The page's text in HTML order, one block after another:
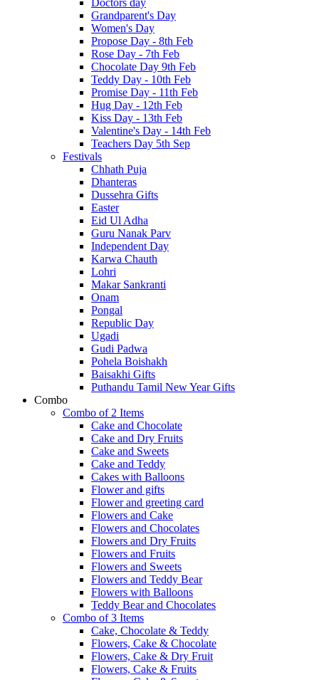
Doctors day
Grandparent's Day
Women's Day
Propose Day - 8th Feb
Rose Day - 7th Feb
Chocolate Day 9th Feb
Teddy Day - 10th Feb
Promise Day - 11th Feb
Hug Day - 12th Feb
Kiss Day - 13th Feb
Valentine's Day - 14th Feb
Teachers Day 5th Sep
Festivals
Chhath Puja
Dhanteras
Dussehra Gifts
Easter
Eid Ul Adha
Guru Nanak Parv
Independent Day
Karwa Chauth
Lohri
Makar Sankranti
Onam
Pongal
Republic Day
Ugadi
Gudi Padwa
Pohela Boishakh
Baisakhi Gifts
Puthandu Tamil New Year Gifts
Combo
Combo of 2 Items
Cake and Chocolate
Cake and Dry Fruits
Cake and Sweets
Cake and Teddy
Cakes with Balloons
Flower and gifts
Flower and greeting card
Flowers and Cake
Flowers and Chocolates
Flowers and Dry Fruits
Flowers and Fruits
Flowers and Sweets
Flowers and Teddy Bear
Flowers with Balloons
Teddy Bear and Chocolates
Combo of 3 Items
Cake, Chocolate & Teddy
Flowers, Cake & Chocolate
Flowers, Cake & Dry Fruit
Flowers, Cake & Fruits